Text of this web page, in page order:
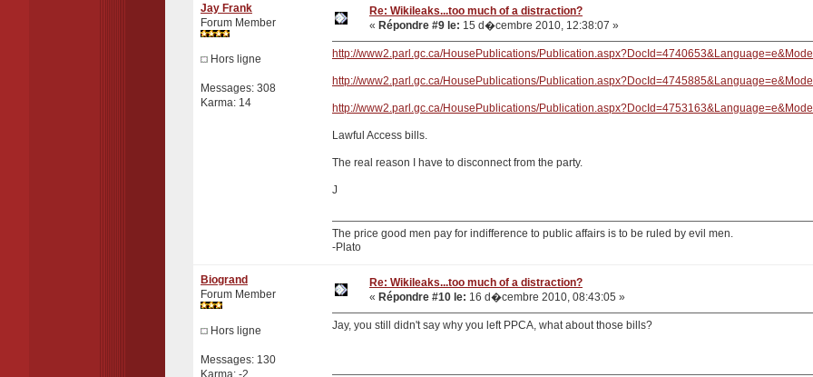
Jay Frank
Forum Member
Hors ligne
Messages: 308
Karma: 14
Re: Wikileaks...too much of a distraction?
« Répondre #9 le: 15 d�cembre 2010, 12:38:07 »
http://www2.parl.gc.ca/HousePublications/
http://www2.parl.gc.ca/HousePublications/
http://www2.parl.gc.ca/HousePublications/
Lawful Access bills.
The real reason I have to disconnect from the party.
J
The price good men pay for indifference to public affairs is to be ruled by evil men.
-Plato
Biogrand
Forum Member
Hors ligne
Messages: 130
Karma: -2
Re: Wikileaks...too much of a distraction?
« Répondre #10 le: 16 d�cembre 2010, 08:43:05 »
Jay, you still didn't say why you left PPCA, what about those bills?